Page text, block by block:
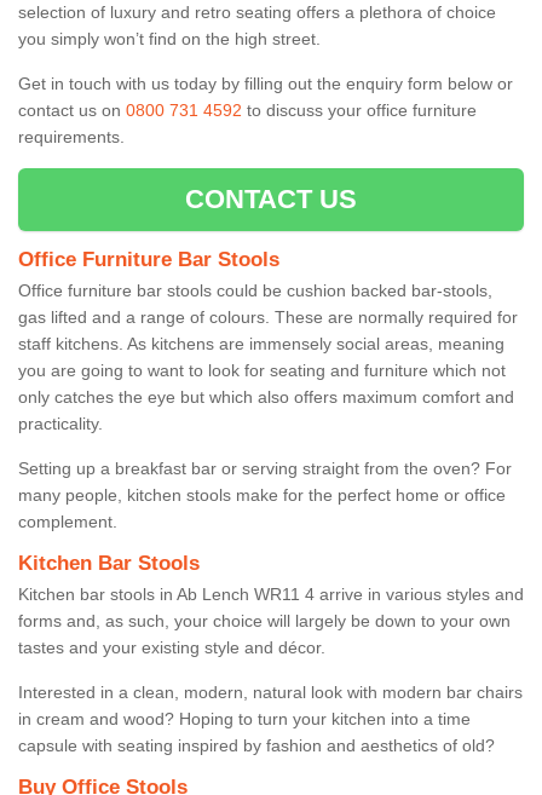
selection of luxury and retro seating offers a plethora of choice
you simply won’t find on the high street.
Get in touch with us today by filling out the enquiry form below or
contact us on 0800 731 4592 to discuss your office furniture
requirements.
CONTACT US
Office Furniture Bar Stools
Office furniture bar stools could be cushion backed bar-stools,
gas lifted and a range of colours. These are normally required for
staff kitchens. As kitchens are immensely social areas, meaning
you are going to want to look for seating and furniture which not
only catches the eye but which also offers maximum comfort and
practicality.
Setting up a breakfast bar or serving straight from the oven? For
many people, kitchen stools make for the perfect home or office
complement.
Kitchen Bar Stools
Kitchen bar stools in Ab Lench WR11 4 arrive in various styles and
forms and, as such, your choice will largely be down to your own
tastes and your existing style and décor.
Interested in a clean, modern, natural look with modern bar chairs
in cream and wood? Hoping to turn your kitchen into a time
capsule with seating inspired by fashion and aesthetics of old?
Buy Office Stools